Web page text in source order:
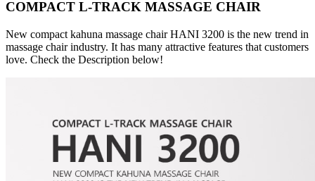
COMPACT L-TRACK MASSAGE CHAIR
New compact kahuna massage chair HANI 3200 is the new trend in
massage chair industry. It has many attractive features that customers
love. Check the Description below!